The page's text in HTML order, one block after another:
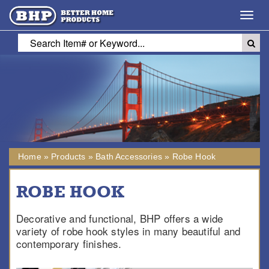
Home » Products » Bath Accessories» Robe Hook
ROBE HOOK
Decorative and functional, BHP offers a wide
variety of robe hook styles in many beautiful and
contemporary finishes.